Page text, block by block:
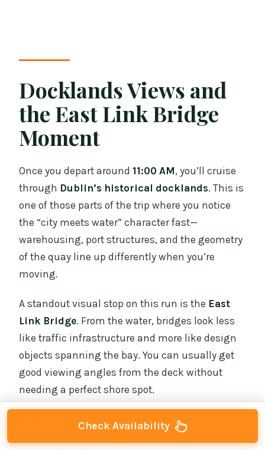
Docklands Views and
the East Link Bridge
Moment
Once you depart around 11:00 AM, you’ll cruise
through Dublin’s historical docklands. This is
one of those parts of the trip where you notice
the “city meets water” character fast—
warehousing, port structures, and the geometry
of the quay line up differently when you’re
moving.
A standout visual stop on this run is the East
Link Bridge. From the water, bridges look less
like traffic infrastructure and more like design
objects spanning the bay. You can usually get
good viewing angles from the deck without
needing a perfect shore spot.
If you enjoy big landmarks, this is where the
Check Availability